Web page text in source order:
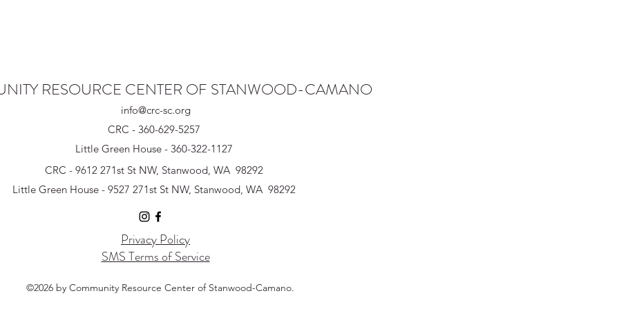
RESOURCE CENTER OF STANWOOD-CAMANO
info@crc-sc.org
CRC - 360-629-5257
Little Green House - 360-322-1127
CRC - 9612 271st St NW, Stanwood, WA 98292
Little Green House - 9527 271st St NW, Stanwood, WA 98292
Privacy Policy
SMS Terms of Service
©2026 by Community Resource Center of Stanwood-Camano.